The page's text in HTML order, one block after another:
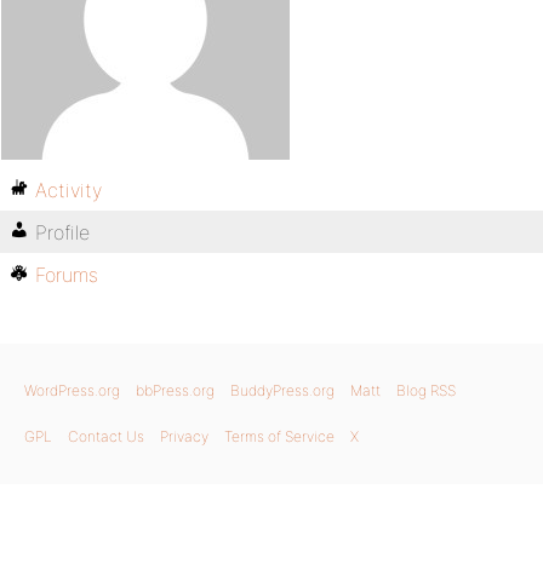
Activity
Profile
Forums
WordPress.org bbPress.org BuddyPress.org Matt Blog RSS
GPL Contact Us Privacy Terms of Service X